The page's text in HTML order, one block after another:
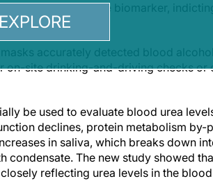
detected the biomarker,
accurately detected blood
on-site drinking-and-driving checks or
be used to evaluate blood urea
declines, protein metabolism by-
in saliva, which breaks down
condensate. The new study showed
reflecting urea levels in the
EXPLORE